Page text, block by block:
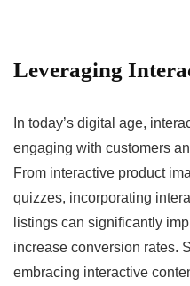
Leveraging
In today’s digital age,
engaging with customers
From interactive product
quizzes, incorporating
listings can significantly
increase conversion rates.
embracing interactive